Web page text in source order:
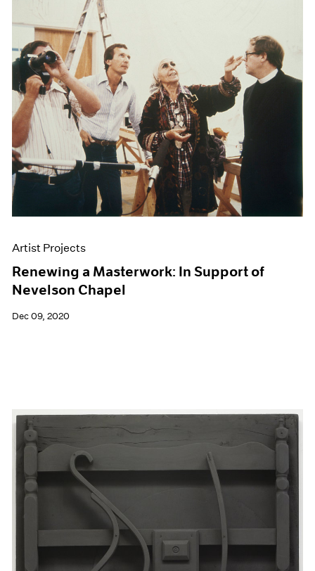
Artist Projects
Renewing a Masterwork: In Support of
Nevelson Chapel
Dec 09, 2020